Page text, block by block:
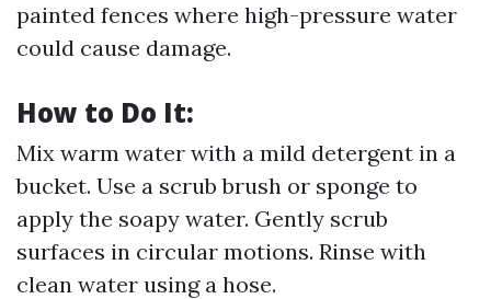
painted fences where high-pressure water
could cause damage.
How to Do It:
Mix warm water with a mild detergent in a
bucket. Use a scrub brush or sponge to
apply the soapy water. Gently scrub
surfaces in circular motions. Rinse with
clean water using a hose.